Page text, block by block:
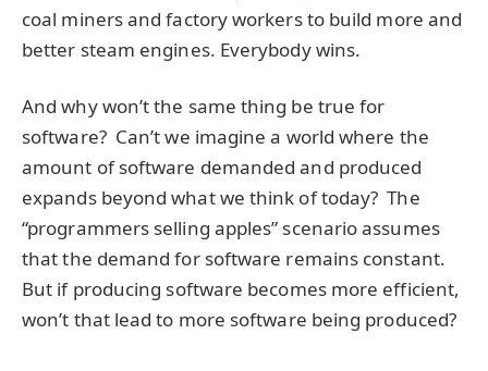
coal miners and factory workers to build more and
better steam engines. Everybody wins.
And why won’t the same thing be true for
software? Can’t we imagine a world where the
amount of software demanded and produced
expands beyond what we think of today? The
“programmers selling apples” scenario assumes
that the demand for software remains constant.
But if producing software becomes more efficient,
won’t that lead to more software being produced?